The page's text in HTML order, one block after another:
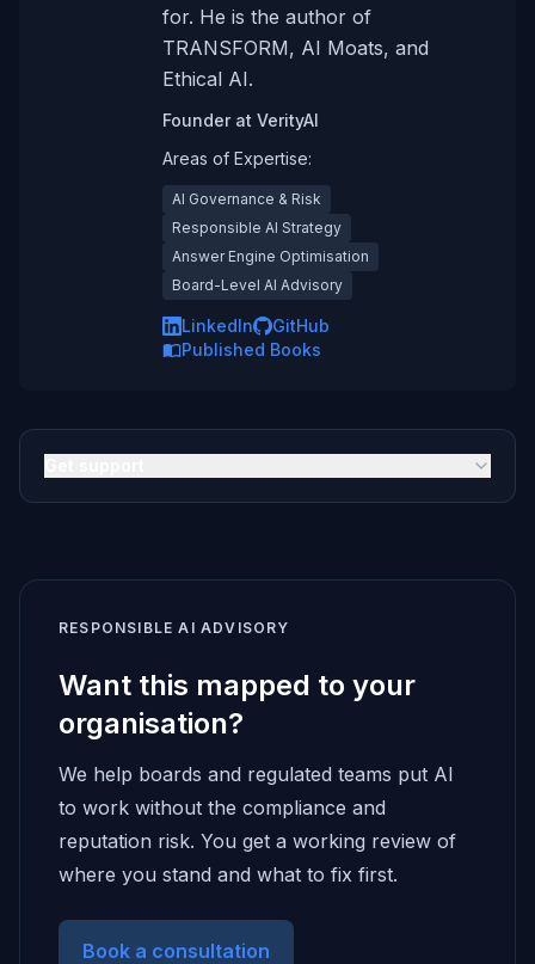
for. He is the author of
TRANSFORM, AI Moats, and
Ethical AI.
Founderat VerityAI
Areas of Expertise:
AI Governance & Risk
Responsible AI Strategy
Answer Engine Optimisation
Board-Level AI Advisory
LinkedIn
GitHub
Published Books
RESPONSIBLE AI ADVISORY
Want this mapped to your
organisation?
We help boards and regulated teams put AI
to work without the compliance and
reputation risk. You get a working review of
where you stand and what to fix first.
Book a consultation